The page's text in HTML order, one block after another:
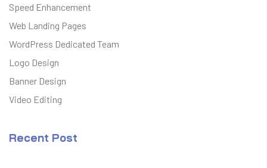
Speed Enhancement
Web Landing Pages
WordPress Dedicated Team
Logo Design
Banner Design
Video Editing
Recent Post